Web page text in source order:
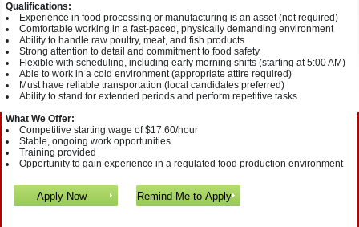
Qualifications:
Experience in food processing or manufacturing is an asset (not required)
Comfortable working in a fast-paced, physically demanding environment
Ability to handle raw poultry, meat, and fish products
Strong attention to detail and commitment to food safety
Flexible with scheduling, including early morning shifts (starting at 5:00 AM)
Able to work in a cold environment (appropriate attire required)
Must have reliable transportation (local candidates preferred)
Ability to stand for extended periods and perform repetitive tasks
What We Offer:
Competitive starting wage of $17.60/hour
Stable, ongoing work opportunities
Training provided
Opportunity to gain experience in a regulated food production environment